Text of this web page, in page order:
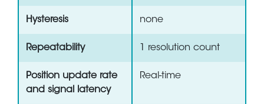
Hysteresis none
Repeatability 1 resolution count
Position update rate
and signal latency
Real-time